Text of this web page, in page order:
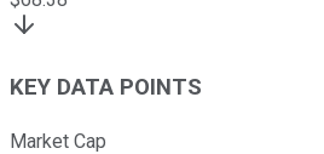
KEY DATA POINTS
Market Cap